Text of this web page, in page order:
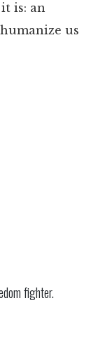
is: an
us
fighter.